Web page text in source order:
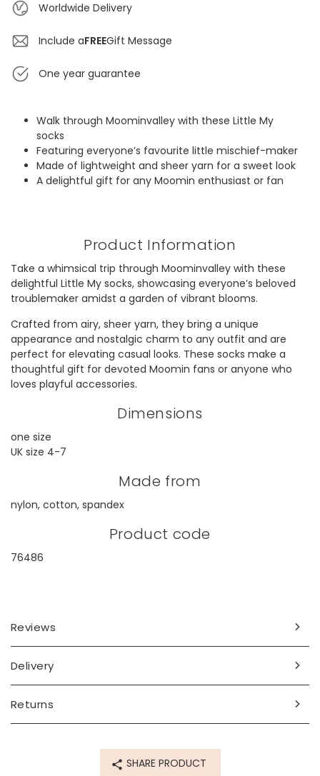
Worldwide Delivery
Include aFREEGift Message
One year guarantee
Walk through Moominvalley with these Little My
socks
Featuring everyone’s favourite little mischief-maker
Made of lightweight and sheer yarn for a sweet look
A delightful gift for any Moomin enthusiast or fan
Product Information
Take a whimsical trip through Moominvalley with these
delightful Little My socks, showcasing everyone’s beloved
troublemaker amidst a garden of vibrant blooms.
Crafted from airy, sheer yarn, they bring a unique
appearance and nostalgic charm to any outfit and are
perfect for elevating casual looks. These socks make a
thoughtful gift for devoted Moomin fans or anyone who
loves playful accessories.
Dimensions
one size
UK size 4-7
Made from
nylon, cotton, spandex
Product code
76486
Reviews
Delivery
Returns
SHARE PRODUCT